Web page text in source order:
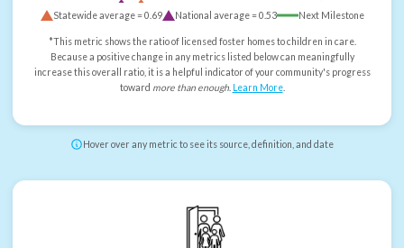
Statewide average =0.69 National average =0.53 Next Milestone
*This metric shows the ratio of licensed foster homes to children in care.
Because a positive change in any metrics listed below can meaningfully
increase this overall ratio, it is a helpful indicator of your community's progress
toward more than enough. Learn More.
Hover over any metric to see its source, definition, and date